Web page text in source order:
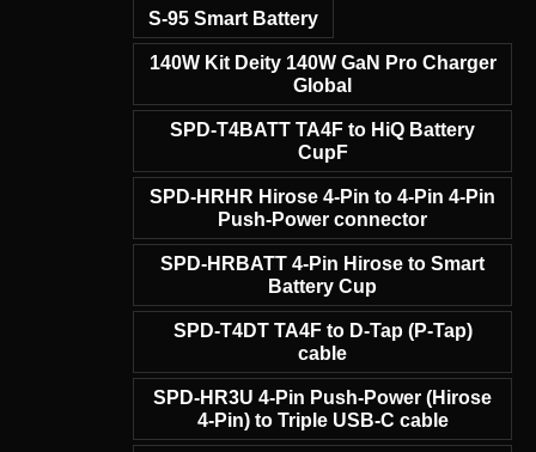
S-95 Smart Battery
140W Kit Deity 140W GaN Pro Charger
Global
SPD-T4BATT TA4F to HiQ Battery
CupF
SPD-HRHR Hirose 4-Pin to 4-Pin 4-Pin
Push-Power connector
SPD-HRBATT 4-Pin Hirose to Smart
Battery Cup
SPD-T4DT TA4F to D-Tap (P-Tap)
cable
SPD-HR3U 4-Pin Push-Power (Hirose
4-Pin) to Triple USB-C cable